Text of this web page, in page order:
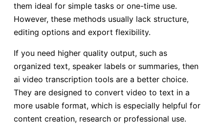
them ideal for simple tasks or one-time use.
However, these methods usually lack structure,
editing options and export flexibility.
If you need higher quality output, such as
organized text, speaker labels or summaries, then
ai video transcription tools are a better choice.
They are designed to convert video to text in a
more usable format, which is especially helpful for
content creation, research or professional use.